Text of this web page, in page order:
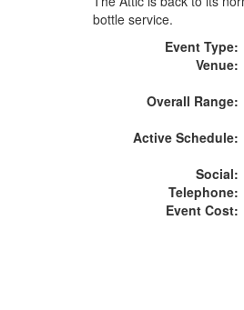
bottle service.
Event Type:
Venue:
Overall Range:
Active Schedule:
Social:
Telephone:
Event Cost: